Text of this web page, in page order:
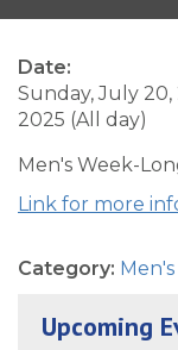
Date:
Sunday, July 20,
2025 (All day)
Men's Week-
Link for more
Category:
Upcoming